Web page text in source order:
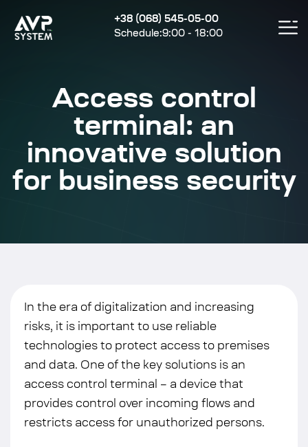
+38 (068) 545-05-00
Schedule:9:00 - 18:00
Access control
terminal: an
innovative solution
for business security
In the era of digitalization and increasing
risks, it is important to use reliable
technologies to protect access to premises
and data. One of the key solutions is an
access control terminal – a device that
provides control over incoming flows and
restricts access for unauthorized persons.